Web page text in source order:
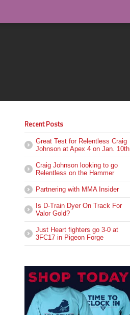
Recent Posts
Great Test for Relentless Craig
Johnson at Apex 4 on Jan. 10th
Craig Johnson looking to go
Relentless on the Hammer
Partnering with MMA Insider
Is D-Train Dyer On Track For
Valor Gold?
Just Heart fighters go 3-0 at
3FC17 in Pigeon Forge